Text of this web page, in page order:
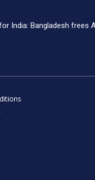
India: Bangladesh frees